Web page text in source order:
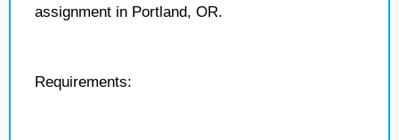
assignment in Portland, OR.
Requirements: